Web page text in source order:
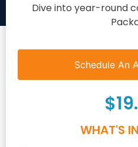
Dive into year-round
Schedule An
WHAT'S